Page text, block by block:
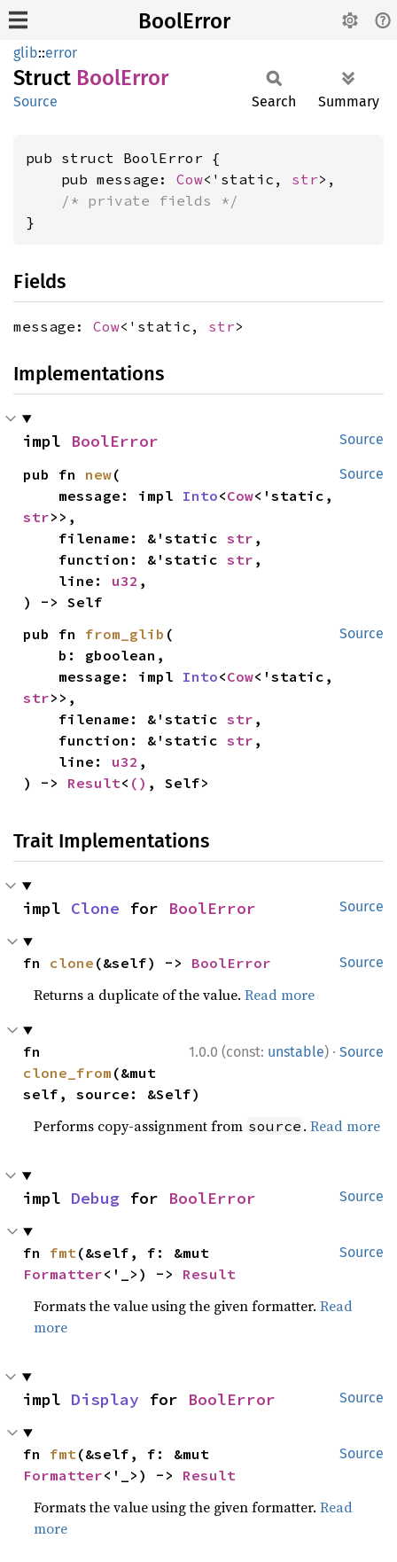
BoolError
glib::error
Struct BoolError
Source Search Summary
pub struct BoolError {
    pub message:
Cow<'static, str>,
/* private fields */
}
Fields
message: Cow<'static, str>
Implementations
Source
impl BoolError
Source
pub fn new(
    message: impl
Into<Cow
str>>,
    filename: &'static
str ,
    function: &'static
str ,
    line:
u32 ,
) -> Self
Source
pub fn from_glib (
    message: impl
Into<Cow
str>>,
    filename: &'static
str ,
    function: &'static
str ,
    line:
u32 ,
) -> Result< () , Self>
Trait Implementations
Source
impl Clone for BoolError
Source
fn clone (&self) -> BoolError
Returns a duplicate of the value.Read more
1.0.0 (const: unstable) · Source
clone_from (&mut
self, source: &Self)
Performs copy-assignment from source .Read more
Source
impl Debug for BoolError
Source
fn fmt
Formatter<'_>) -> Result
Formats the value using the given formatter.Read
more
Source
impl Display for BoolError
Source
fn fmt
Formatter<'_>) -> Result
Formats the value using the given formatter.Read
more